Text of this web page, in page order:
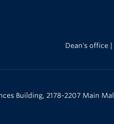
Dean's office
Building, 2178-2207 Main Mall